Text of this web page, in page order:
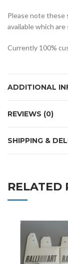
Please note these
available which
Currently 100%
ADDITIONAL
REVIEWS (0)
SHIPPING &
RELATED